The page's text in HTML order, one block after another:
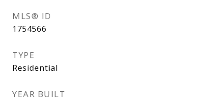
MLS® ID
1754566
TYPE
Residential
YEAR BUILT